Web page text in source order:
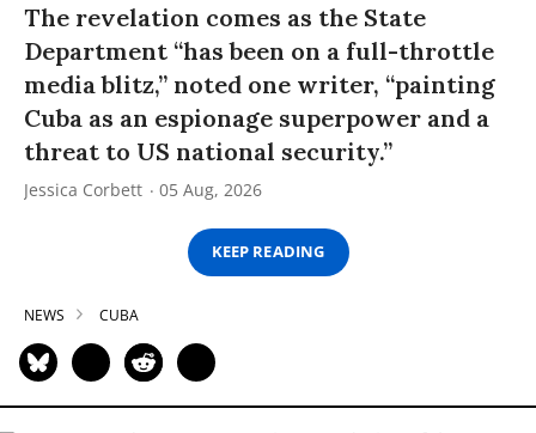
The revelation comes as the State
Department “has been on a full-throttle
media blitz,” noted one writer, “painting
Cuba as an espionage superpower and a
threat to US national security.”
Jessica Corbett 05 Aug, 2026
KEEP READING
NEWS CUBA